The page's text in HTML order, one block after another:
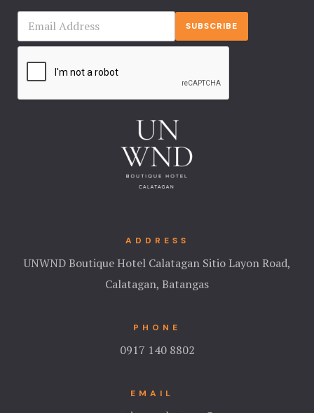
SUBSCRIBE
ADDRESS
UNWND Boutique Hotel Calatagan Sitio Layon Road,
Calatagan, Batangas
PHONE
0917 140 8802
EMAIL